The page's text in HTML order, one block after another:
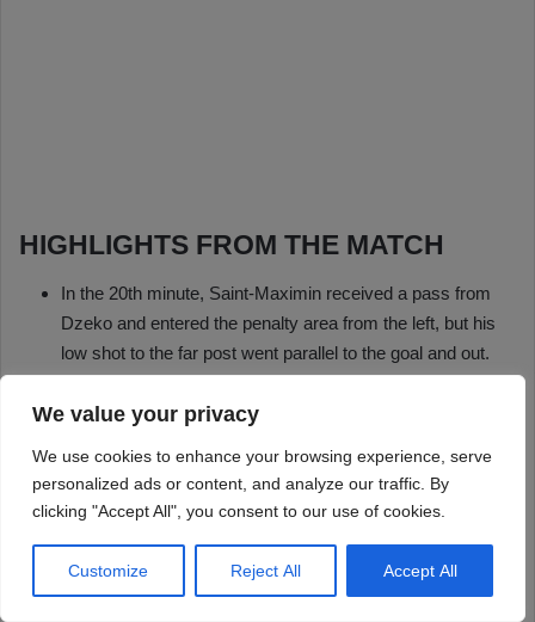
We value your privacy
We use cookies to enhance your browsing experience, serve
personalized ads or content, and analyze our traffic. By
clicking "Accept All", you consent to our use of cookies.
Customize Reject All Accept All